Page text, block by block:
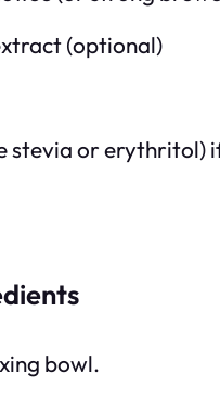
(optional)
stevia or erythritol)
bowl.